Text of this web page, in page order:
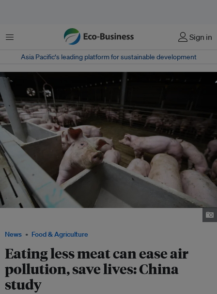
Menu Sign in
Asia Pacific‘s leading platform for sustainable development
News Food & Agriculture
Eating less meat can ease air
pollution, save lives: China
study